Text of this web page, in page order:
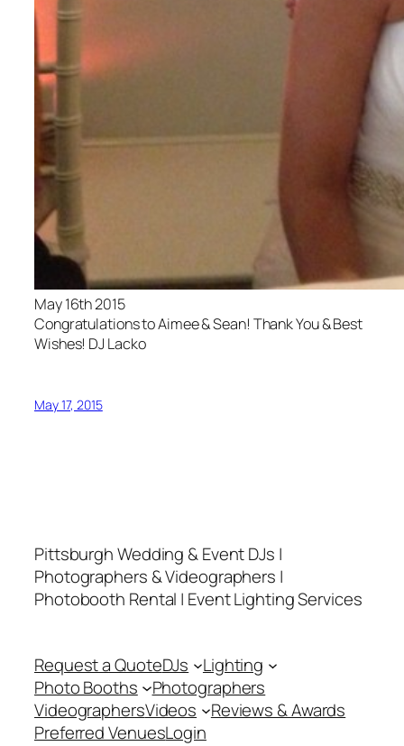
May 16th 2015
Congratulations to Aimee & Sean! Thank You & Best
Wishes! DJ Lacko
May 17, 2015
Pittsburgh Wedding & Event DJs |
Photographers & Videographers |
Photobooth Rental | Event Lighting Services
Request a QuoteDJs
Lighting
Photo Booths
Photographers
VideographersVideos
Reviews & Awards
Preferred VenuesLogin